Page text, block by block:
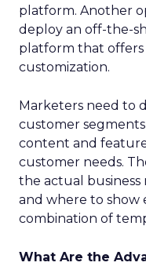
platform. Another
deploy an off-the-
platform that offers
customization.
Marketers need to
customer
content and
customer needs.
the actual
and where to
combination of
What Are the